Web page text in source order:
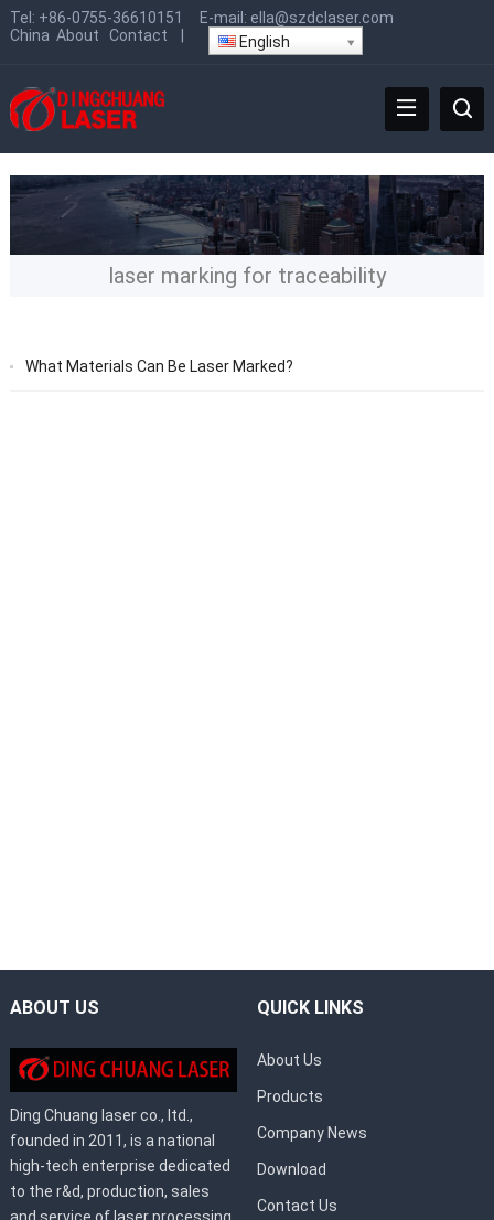
Tel: +86-0755-36610151 E-mail: ella@szdclaser.com
China About Contact English
laser marking for traceability
What Materials Can Be Laser Marked?
ABOUT US
Ding Chuang laser co., ltd.,
founded in 2011, is a national
high-tech enterprise dedicated
to the r&d, production, sales
and service of laser processing
QUICK LINKS
About Us
Products
Company News
Download
Contact Us